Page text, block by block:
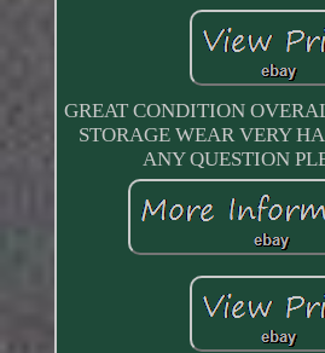
GREAT CONDITION
STORAGE WEAR VERY
ANY QUESTION